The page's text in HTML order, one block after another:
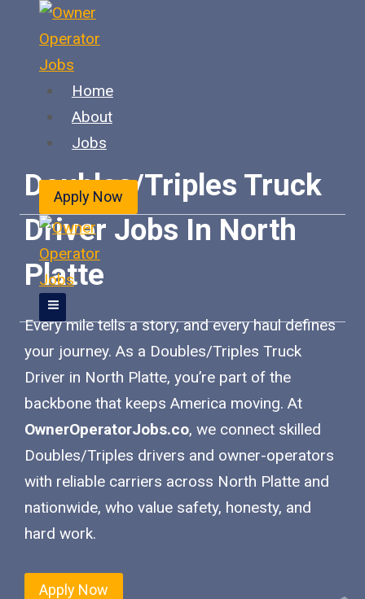
content
Home
About
Jobs
Apply Now
Doubles/Triples Truck
Driver Jobs In North
Platte
Every mile tells a story, and every haul defines
your journey. As a Doubles/Triples Truck
Driver in North Platte, you’re part of the
backbone that keeps America moving. At
OwnerOperatorJobs.co, we connect skilled
Doubles/Triples drivers and owner-operators
with reliable carriers across North Platte and
nationwide, who value safety, honesty, and
hard work.
Apply Now